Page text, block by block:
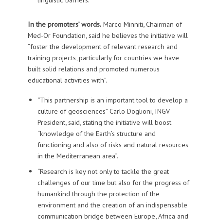
In the promoters’ words.Marco Minniti, Chairman of
Med-Or Foundation, said he believes the initiative will
“foster the development of relevant research and
training projects, particularly for countries we have
built solid relations and promoted numerous
educational activities with”.
“This partnership is an important tool to develop a
culture of geosciences” Carlo Doglioni, INGV
President, said, stating the initiative will boost
“knowledge of the Earth’s structure and
functioning and also of risks and natural resources
in the Mediterranean area”.
“Research is key not only to tackle the great
challenges of our time but also for the progress of
humankind through the protection of the
environment and the creation of an indispensable
communication bridge between Europe, Africa and